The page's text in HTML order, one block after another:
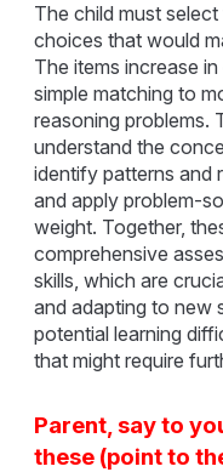
The child must
choices that would
The items increase
simple matching to
reasoning problems.
understand the
identify patterns and
and apply problem-
weight. Together,
comprehensive
skills, which are
and adapting to new
potential learning
that might require
Parent, say to
these (point to